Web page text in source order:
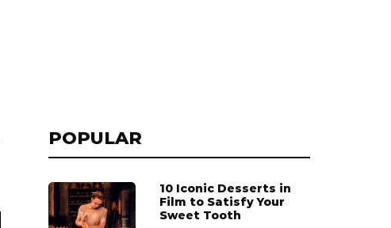
POPULAR
10 Iconic Desserts in
Film to Satisfy Your
Sweet Tooth